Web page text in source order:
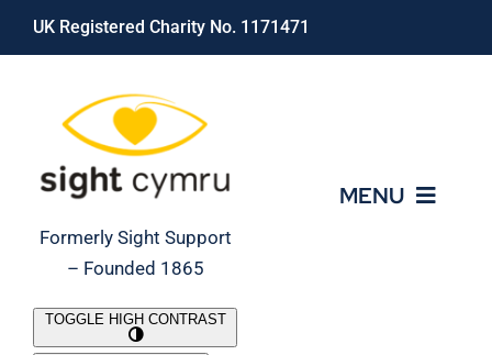
Skip
UK Registered Charity No. 1171471
Formerly Sight Support
– Founded 1865
MENU
TOGGLE HIGH CONTRAST